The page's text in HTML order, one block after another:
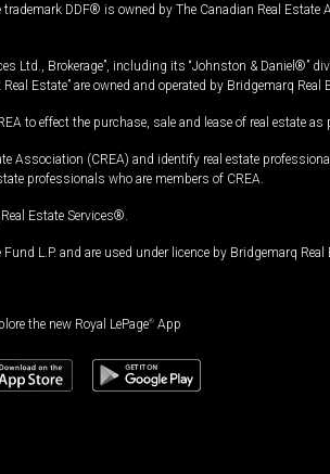
DDF® is owned by The Canadian Real
Brokerage”, including its “Johnston & Daniel®”
Estate” are owned and operated by Bridgemarq Real
to effect the purchase, sale and lease of real estate as
Association (CREA) and identify real estate
professionals who are members of CREA.
Estate Services®.
L.P. and are used under licence by Bridgemarq Real
the new Royal LePage® App